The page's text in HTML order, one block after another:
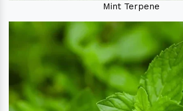
Mint Terpene